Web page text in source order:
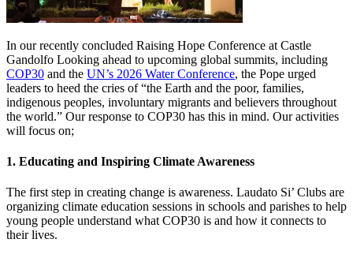
In our recently concluded Raising Hope Conference at Castle
Gandolfo Looking ahead to upcoming global summits, including
COP30 and the UN’s 2026 Water Conference, the Pope urged
leaders to heed the cries of “the Earth and the poor, families,
indigenous peoples, involuntary migrants and believers throughout
the world.” Our response to COP30 has this in mind. Our activities
will focus on;
1. Educating and Inspiring Climate Awareness
The first step in creating change is awareness. Laudato Si’ Clubs are
organizing climate education sessions in schools and parishes to help
young people understand what COP30 is and how it connects to
their lives.